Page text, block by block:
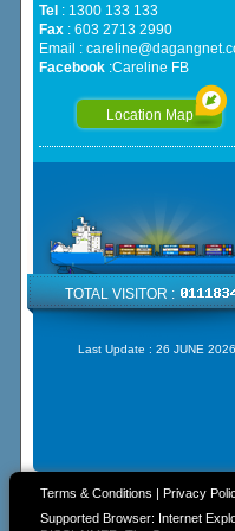
Tel : 1300 133 133
Fax: 603 2713 2990
Email :
Facebook:Careline FB
Location Map
TOTAL VISITOR :
Last Update : 26 JUNE 2026
Terms & Conditions | Privacy
Supported Browser: Internet